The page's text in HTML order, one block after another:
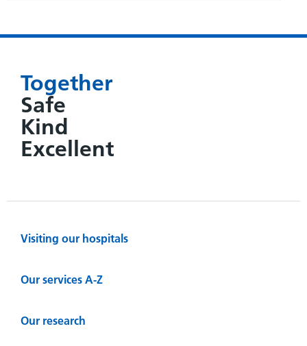
Together
Safe
Kind
Excellent
Visiting our hospitals
Our services A-Z
Our research